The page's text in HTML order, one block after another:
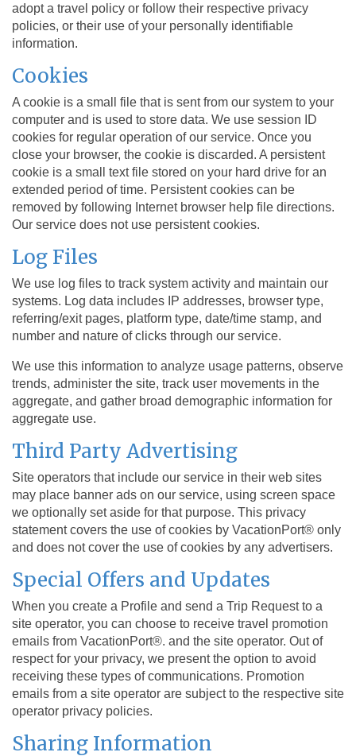
adopt a travel policy or follow their respective privacy
policies, or their use of your personally identifiable
information.
Cookies
A cookie is a small file that is sent from our system to your
computer and is used to store data. We use session ID
cookies for regular operation of our service. Once you
close your browser, the cookie is discarded. A persistent
cookie is a small text file stored on your hard drive for an
extended period of time. Persistent cookies can be
removed by following Internet browser help file directions.
Our service does not use persistent cookies.
Log Files
We use log files to track system activity and maintain our
systems. Log data includes IP addresses, browser type,
referring/exit pages, platform type, date/time stamp, and
number and nature of clicks through our service.
We use this information to analyze usage patterns, observe
trends, administer the site, track user movements in the
aggregate, and gather broad demographic information for
aggregate use.
Third Party Advertising
Site operators that include our service in their web sites
may place banner ads on our service, using screen space
we optionally set aside for that purpose. This privacy
statement covers the use of cookies by VacationPort® only
and does not cover the use of cookies by any advertisers.
Special Offers and Updates
When you create a Profile and send a Trip Request to a
site operator, you can choose to receive travel promotion
emails from VacationPort®. and the site operator. Out of
respect for your privacy, we present the option to avoid
receiving these types of communications. Promotion
emails from a site operator are subject to the respective site
operator privacy policies.
Sharing Information